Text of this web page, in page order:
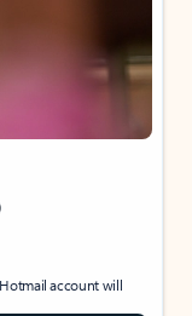
account will